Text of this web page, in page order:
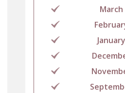
March